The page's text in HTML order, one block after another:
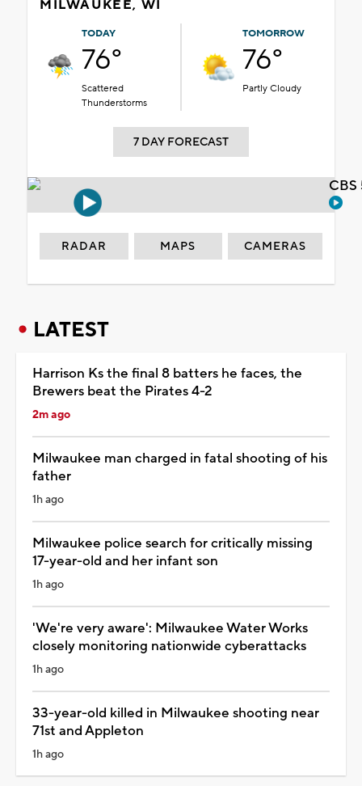
MILWAUKEE, WI
TODAY
76°
Scattered
Thunderstorms
TOMORROW
76°
Partly Cloudy
7 DAY FORECAST
RADAR MAPS CAMERAS
LATEST
Harrison Ks the final 8 batters he faces, the
Brewers beat the Pirates 4-2
2m ago
Milwaukee man charged in fatal shooting of his
father
1h ago
Milwaukee police search for critically missing
17-year-old and her infant son
1h ago
'We're very aware': Milwaukee Water Works
closely monitoring nationwide cyberattacks
1h ago
33-year-old killed in Milwaukee shooting near
71st and Appleton
1h ago